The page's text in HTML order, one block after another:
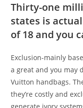
Thirty-one
states is
of 18 and you
Exclusion-mainly
a great and you may
Vuitton handbags.
they’re costly and